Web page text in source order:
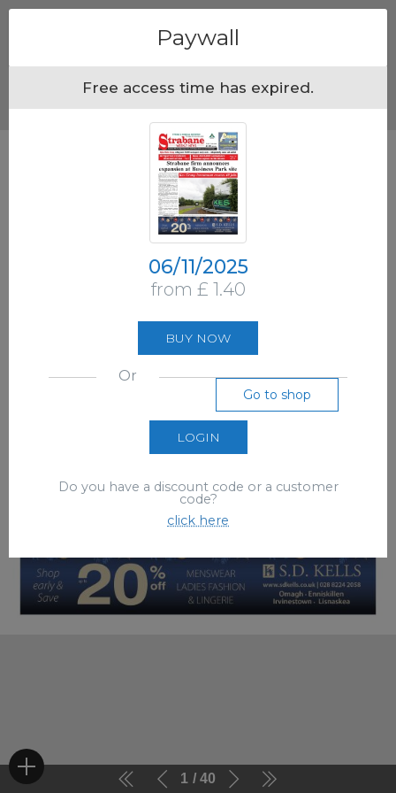
1 40
Paywall
Free access time has expired.
06/11/2025
from £ 1.40
BUY NOW
Or
Go to shop
LOGIN
Do you have a discount code or a customer
code?
click here